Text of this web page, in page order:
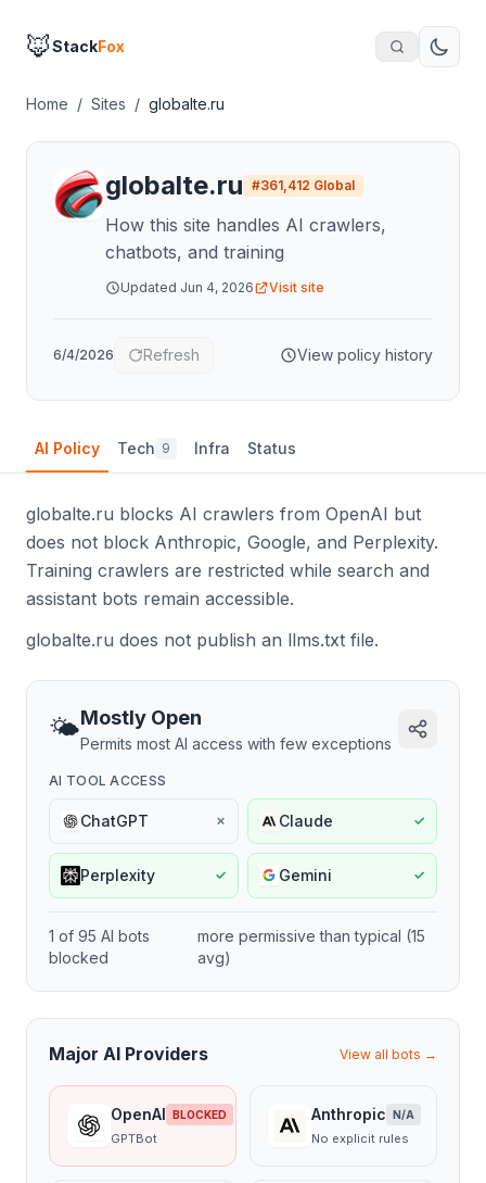
🦊StackFox
Home / Sites / globalte.ru
globalte.ru #361,412 Global
How this site handles AI crawlers,
chatbots, and training
Updated Jun 4, 2026 Visit site
6/4/2026 Refresh View policy history
AI Policy Tech 9 Infra Status
globalte.ru blocks AI crawlers from OpenAI but
does not block Anthropic, Google, and Perplexity.
Training crawlers are restricted while search and
assistant bots remain accessible.
globalte.ru does not publish an llms.txt file.
🌤️Mostly Open
Permits most AI access with few exceptions
AI TOOL ACCESS
ChatGPT ✗ Claude ✓
Perplexity ✓ Gemini ✓
1 of 95 AI bots
blocked
more permissive than typical (15
avg)
Major AI Providers View all bots →
OpenAI BLOCKED
GPTBot
Anthropic N/A
No explicit rules